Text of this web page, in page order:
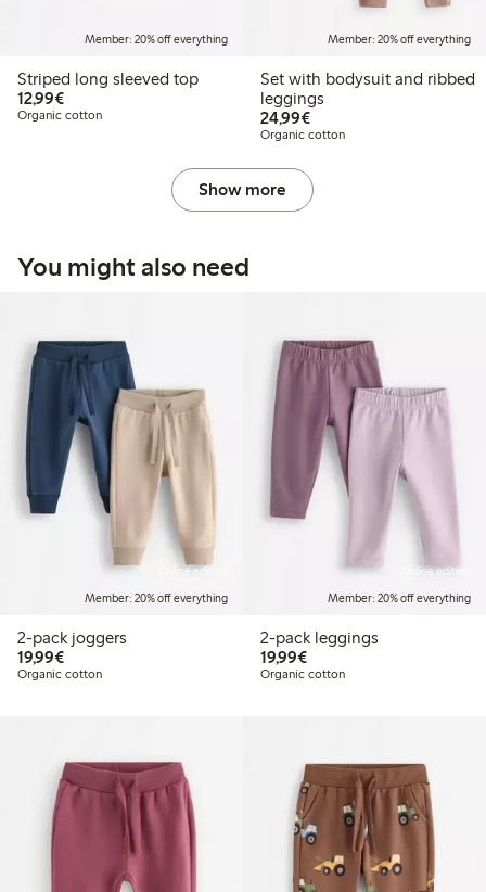
Member: 20% off everything
Striped long sleeved top
12,99€€12.99
Organic cotton
Member: 20% off everything
Set with bodysuit and ribbed
leggings
24,99€€24.99
Organic cotton
Show more
You might also need
Online edition
Member: 20% off everything
2-pack joggers
19,99€€19.99
Organic cotton
Online edition
Member: 20% off everything
2-pack leggings
19,99€€19.99
Organic cotton